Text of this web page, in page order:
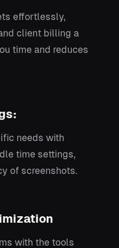
effortlessly,
client billing a
time and reduces
needs with
time settings,
of screenshots.
with the tools